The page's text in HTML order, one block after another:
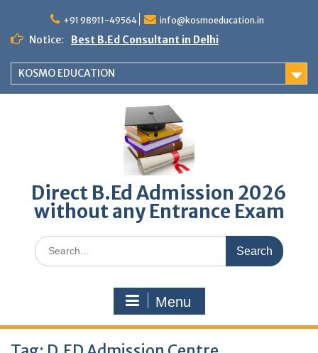
content
+91 98911-49564 info@kosmoeducation.in
Notice: Best B.Ed Consultant in Delhi
KOSMO EDUCATION
Direct B.Ed Admission 2026
without any Entrance Exam
Search
for:
Menu